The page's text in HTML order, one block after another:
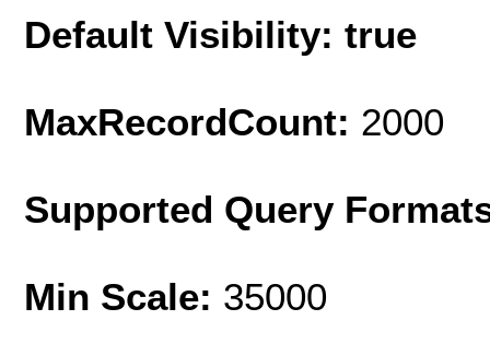
Default Visibility: true
MaxRecordCount: 2000
Supported Query
Min Scale: 35000